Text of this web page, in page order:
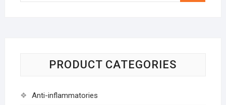
PRODUCT CATEGORIES
Anti-inflammatories